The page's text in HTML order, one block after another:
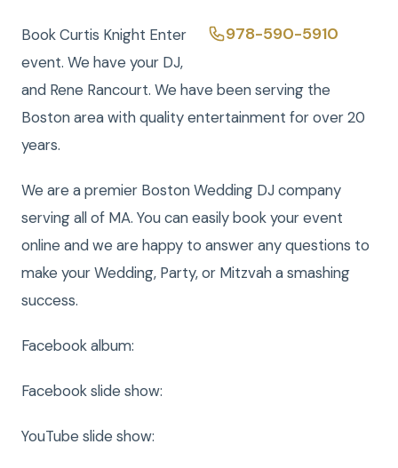
978-590-5910
Book Curtis Knight Entertainment for you next
event. We have your DJ, Photo, Video, Photo Booth,
and Rene Rancourt. We have been serving the
Boston area with quality entertainment for over 20
years.
We are a premier Boston Wedding DJ company
serving all of MA. You can easily book your event
online and we are happy to answer any questions to
make your Wedding, Party, or Mitzvah a smashing
success.
Facebook album:
Facebook slide show:
YouTube slide show: